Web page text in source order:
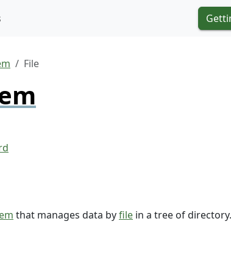
File
that manages data byfile in a tree of directory.